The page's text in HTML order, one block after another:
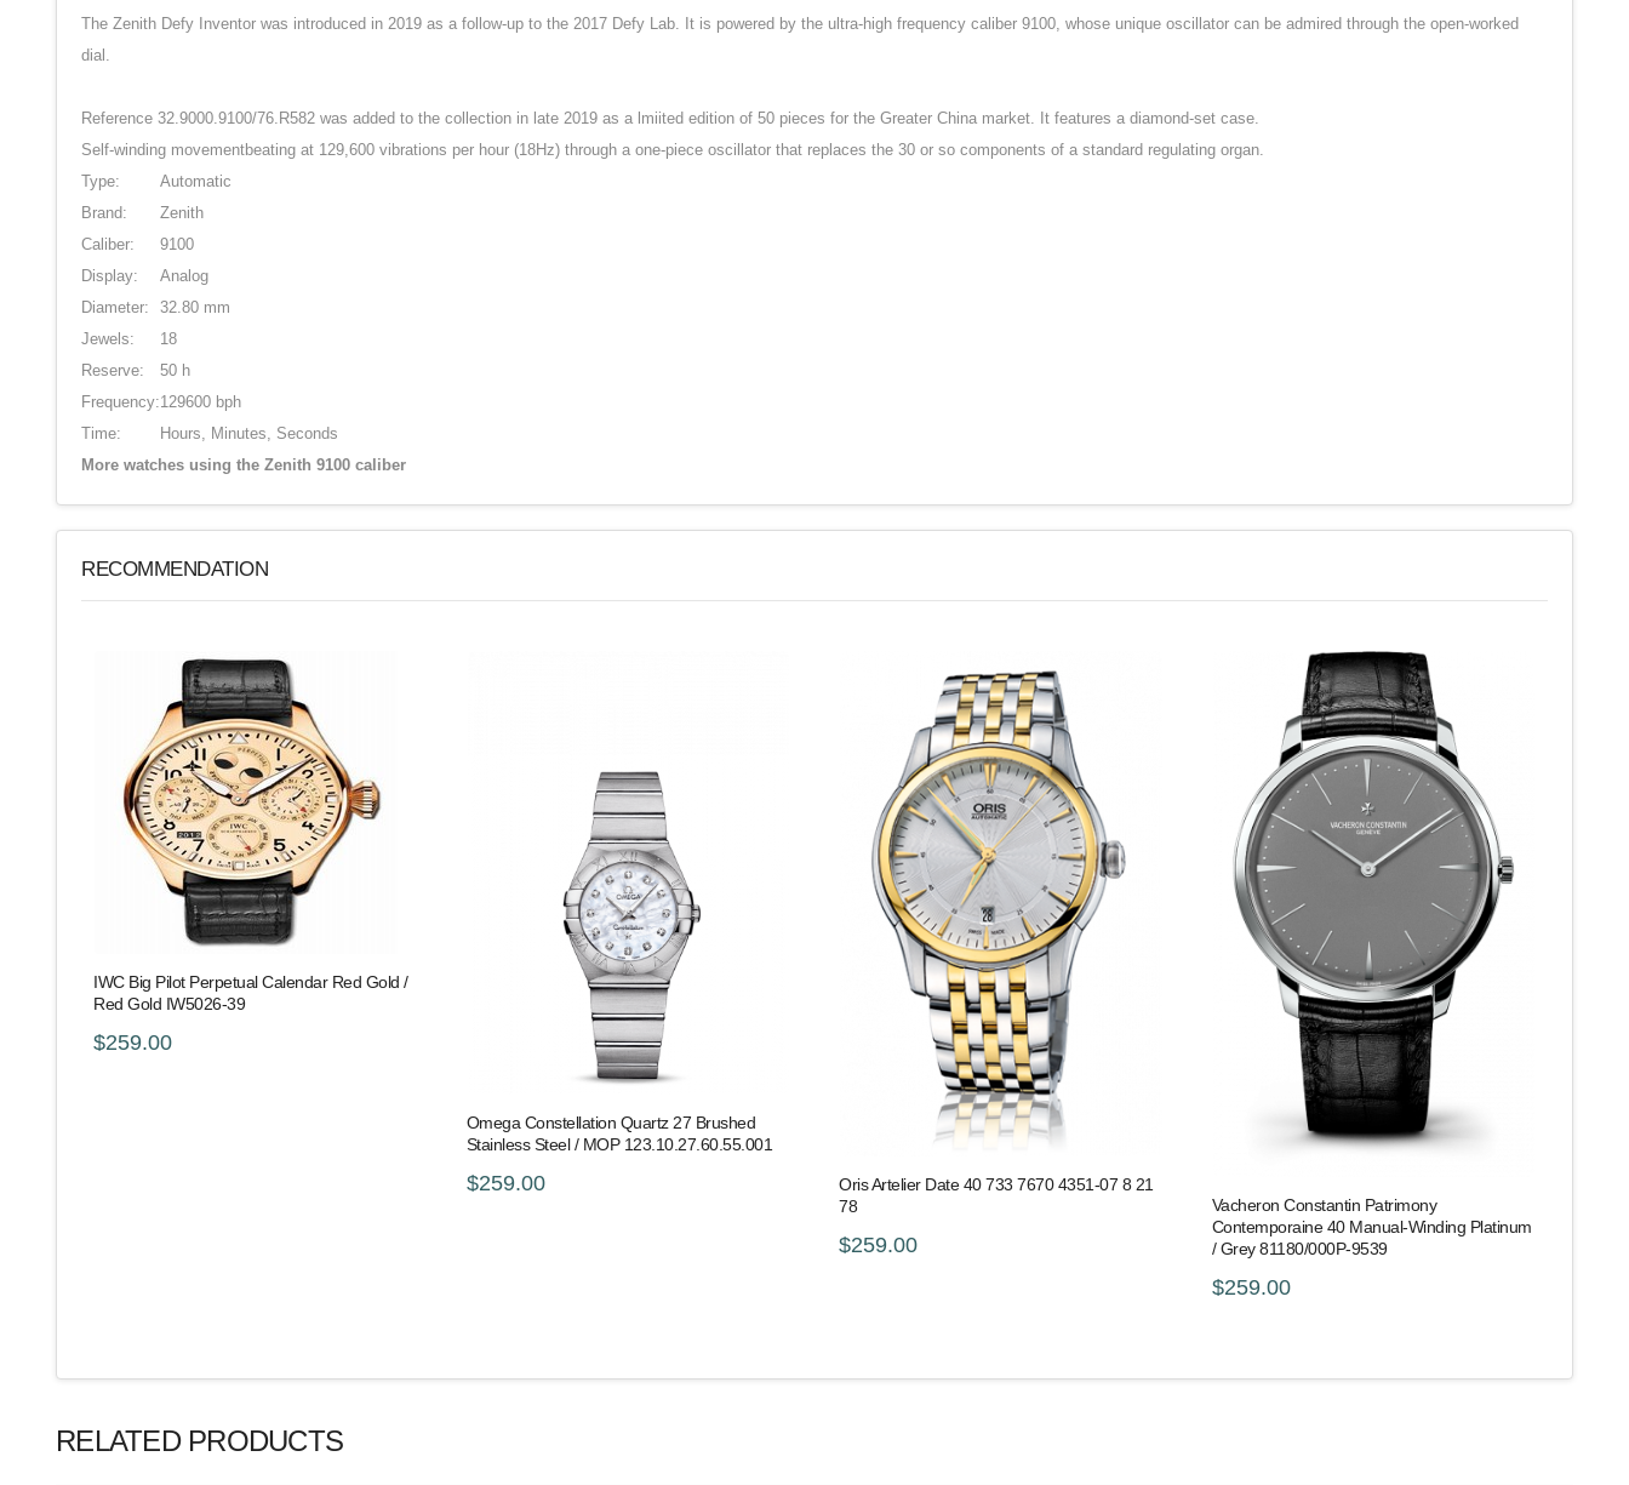
The Zenith Defy Inventor was introduced in 2019 as a follow-up to the 2017 Defy Lab. It is powered by the ultra-high frequency caliber 9100, whose unique oscillator can be admired through the open-worked
dial.
Reference 32.9000.9100/76.R582 was added to the collection in late 2019 as a lmiited edition of 50 pieces for the Greater China market. It features a diamond-set case.
Self-winding movementbeating at 129,600 vibrations per hour (18Hz) through a one-piece oscillator that replaces the 30 or so components of a standard regulating organ.
Type:
Automatic
Brand:
Zenith
Caliber:
9100
Display:
Analog
Diameter:
32.80 mm
Jewels:
18
Reserve:
50 h
Frequency:129600 bph
Time:
Hours, Minutes, Seconds
More watches using the Zenith 9100 caliber
RECOMMENDATION
IWC Big Pilot Perpetual Calendar Red Gold /
Red Gold IW5026-39
$259.00
Omega Constellation Quartz 27 Brushed
Stainless Steel / MOP 123.10.27.60.55.001
$259.00
Oris Artelier Date 40 733 7670 4351-07 8 21
78
$259.00
Vacheron Constantin Patrimony
Contemporaine 40 Manual-Winding Platinum
/ Grey 81180/000P-9539
$259.00
RELATED PRODUCTS